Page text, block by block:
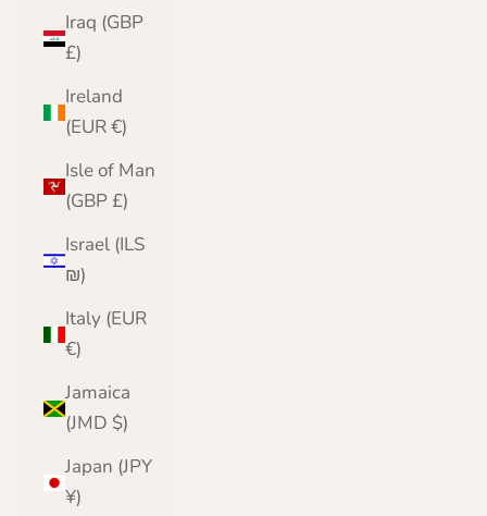
Iraq (GBP
£)
Ireland
(EUR €)
Isle of Man
(GBP £)
Israel (ILS
₪)
Italy (EUR
€)
Jamaica
(JMD $)
Japan (JPY
¥)